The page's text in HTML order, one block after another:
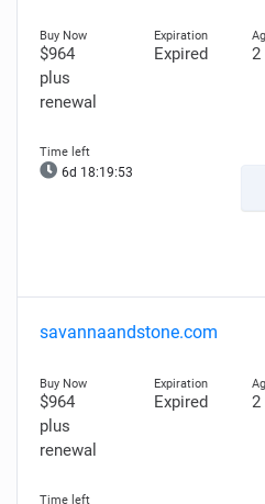
$964
plus
renewal
Expired 2
6d 18:19:52
savannaandstone.com
$964
plus
renewal
Expired 2